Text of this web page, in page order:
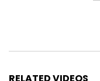
RELATED VIDEOS